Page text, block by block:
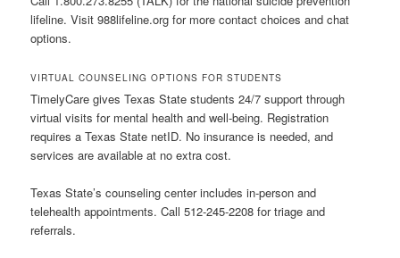
lifeline. Visit 988lifeline.org for more contact choices and chat
options.
VIRTUAL COUNSELING OPTIONS FOR STUDENTS
TimelyCare gives Texas State students 24/7 support through
virtual visits for mental health and well-being. Registration
requires a Texas State netID. No insurance is needed, and
services are available at no extra cost.
Texas State’s counseling center includes in-person and
telehealth appointments. Call 512-245-2208 for triage and
referrals.